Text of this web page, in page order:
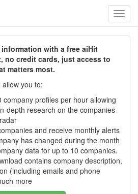
with a free aiHit
no credit cards, just access to
matters most.
you to:
company profiles per hour allowing
depth research on the companies
and receive monthly alerts
has changed during the month
data for up to 10 companies.
contains company description,
(including emails and phone
more